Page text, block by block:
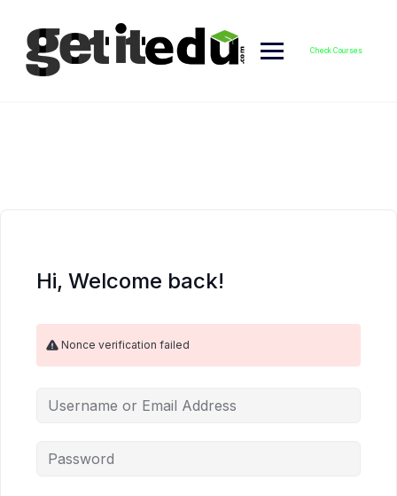
content
Check Courses
Hi, Welcome back!
Nonce verification failed